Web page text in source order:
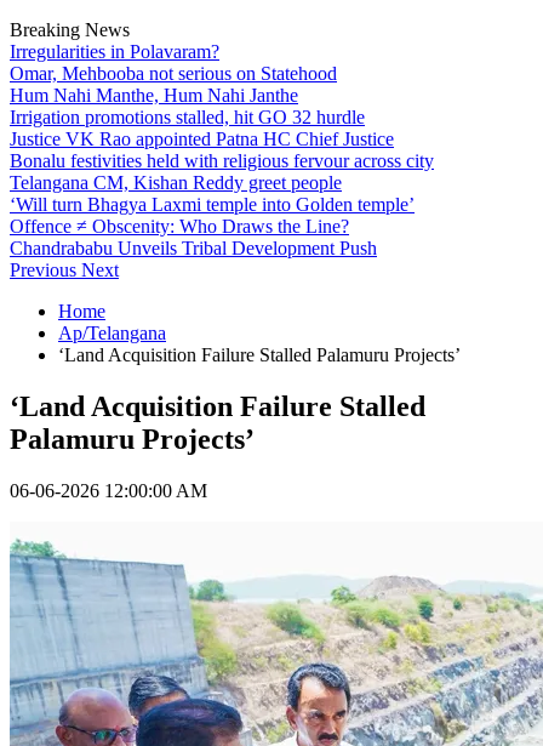
Breaking News
Irregularities in Polavaram?
Omar, Mehbooba not serious on Statehood
Hum Nahi Manthe, Hum Nahi Janthe
Irrigation promotions stalled, hit GO 32 hurdle
Justice VK Rao appointed Patna HC Chief Justice
Bonalu festivities held with religious fervour across city
Telangana CM, Kishan Reddy greet people
‘Will turn Bhagya Laxmi temple into Golden temple’
Offence ≠ Obscenity: Who Draws the Line?
Chandrababu Unveils Tribal Development Push
Previous Next
Home
Ap/Telangana
‘Land Acquisition Failure Stalled Palamuru Projects’
‘Land Acquisition Failure Stalled
Palamuru Projects’
06-06-2026 12:00:00 AM